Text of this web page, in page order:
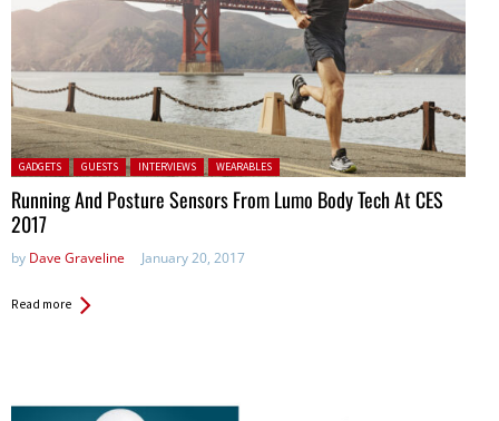
Posted in:
GADGETS GUESTS INTERVIEWS WEARABLES
Running And Posture Sensors From Lumo Body Tech At CES
2017
by Dave Graveline January 20, 2017
Read more